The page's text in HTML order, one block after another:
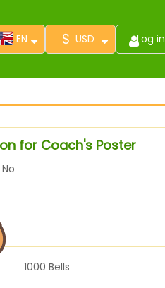
EN $ USD Log in
for Coach's Poster
1000 Bells